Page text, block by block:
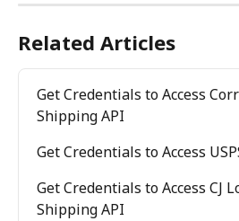
Related Articles
Get Credentials to Access
Shipping API
Get Credentials to Access
Get Credentials to Access CJ
Shipping API